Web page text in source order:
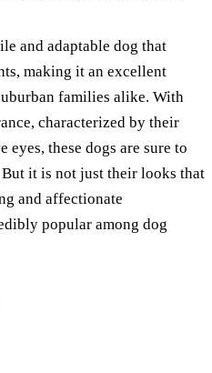
and adaptable dog that
making it an excellent
families alike. With
characterized by their
these dogs are sure to
it is not just their looks that
and affectionate
popular among dog